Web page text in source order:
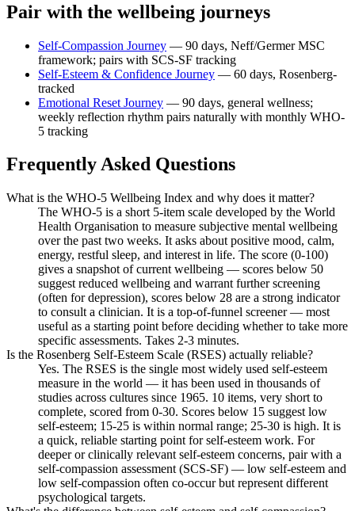
Pair with the wellbeing journeys
Self-Compassion Journey — 90 days, Neff/Germer MSC
framework; pairs with SCS-SF tracking
Self-Esteem & Confidence Journey — 60 days, Rosenberg-
tracked
Emotional Reset Journey — 90 days, general wellness;
weekly reflection rhythm pairs naturally with monthly WHO-
5 tracking
Frequently Asked Questions
What is the WHO-5 Wellbeing Index and why does it matter?
The WHO-5 is a short 5-item scale developed by the World
Health Organisation to measure subjective mental wellbeing
over the past two weeks. It asks about positive mood, calm,
energy, restful sleep, and interest in life. The score (0-100)
gives a snapshot of current wellbeing — scores below 50
suggest reduced wellbeing and warrant further screening
(often for depression), scores below 28 are a strong indicator
to consult a clinician. It is a top-of-funnel screener — most
useful as a starting point before deciding whether to take more
specific assessments. Takes 2-3 minutes.
Is the Rosenberg Self-Esteem Scale (RSES) actually reliable?
Yes. The RSES is the single most widely used self-esteem
measure in the world — it has been used in thousands of
studies across cultures since 1965. 10 items, very short to
complete, scored from 0-30. Scores below 15 suggest low
self-esteem; 15-25 is within normal range; 25-30 is high. It is
a quick, reliable starting point for self-esteem work. For
deeper or clinically relevant self-esteem concerns, pair with a
self-compassion assessment (SCS-SF) — low self-esteem and
low self-compassion often co-occur but represent different
psychological targets.